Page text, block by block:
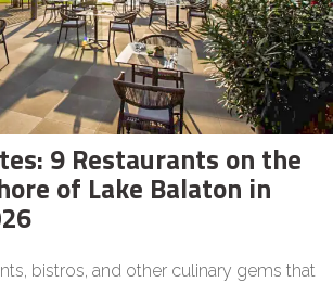
9 Restaurants on the
of Lake Balaton in
bistros, and other culinary gems that